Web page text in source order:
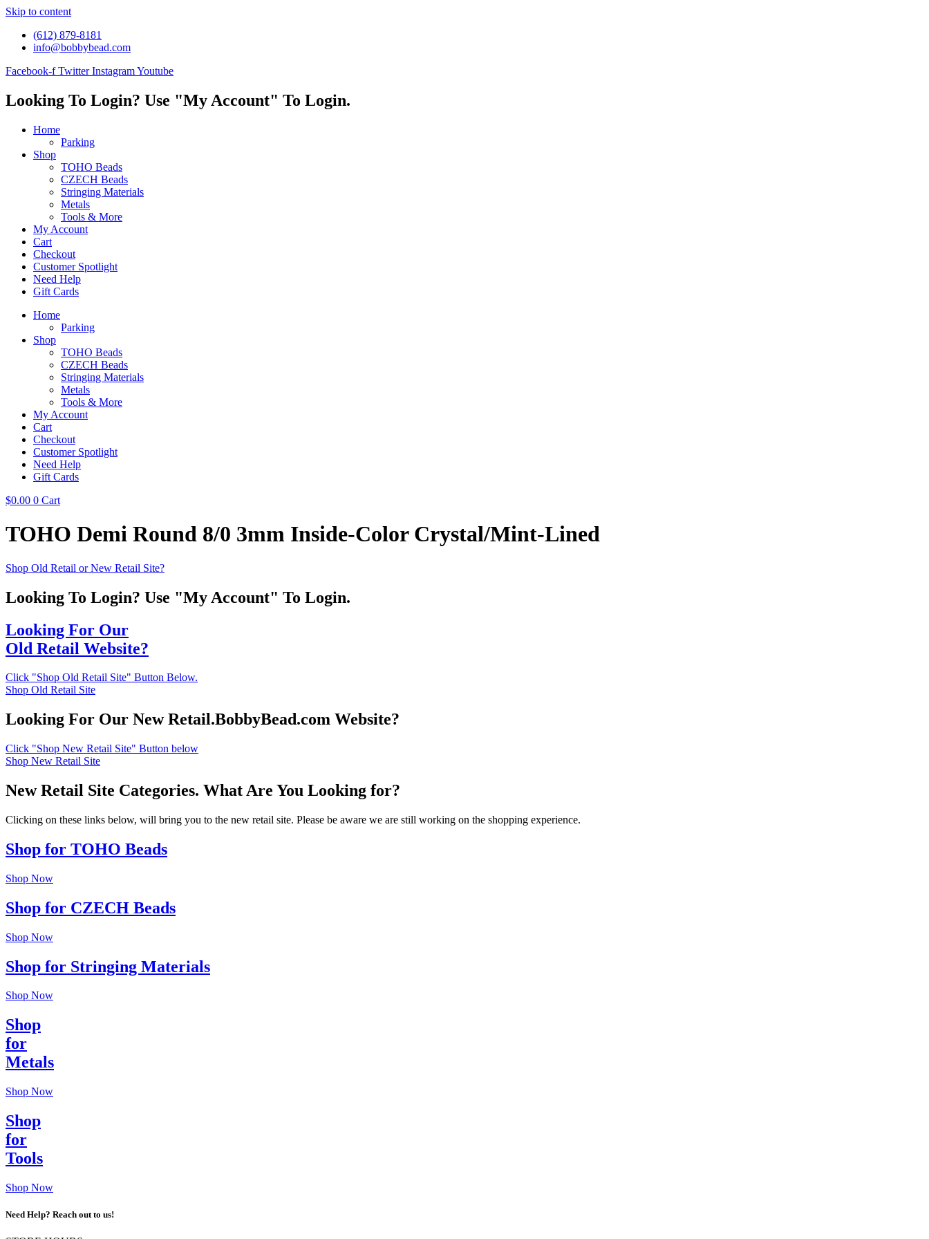
Skip to content
(612) 879-8181
info@bobbybead.com
Facebook-f Twitter InstagramYoutube
Looking To Login? Use "My Account" To Login.
Home
Parking
Shop
TOHO Beads
CZECH Beads
Stringing Materials
Metals
Tools & More
My Account
Cart
Checkout
Customer Spotlight
Need Help
Gift Cards
Home
Parking
Shop
TOHO Beads
CZECH Beads
Stringing Materials
Metals
Tools & More
My Account
Cart
Checkout
Customer Spotlight
Need Help
Gift Cards
$0.00 0 Cart
TOHO Demi Round 8/0 3mm Inside-Color Crystal/Mint-Lined
Shop Old Retail or New Retail Site?
Looking To Login? Use "My Account" To Login.
Looking For Our
Old Retail Website?
Click "Shop Old Retail Site" Button Below.
Shop Old Retail Site
Looking For Our New Retail.BobbyBead.com Website?
Click "Shop New Retail Site" Button below
Shop New Retail Site
New Retail Site Categories. What Are You Looking for?
Clicking on these links below, will bring you to the new retail site. Please be aware we are still working on the shopping experience.
Shop for TOHO Beads
Shop Now
Shop for CZECH Beads
Shop Now
Shop for Stringing Materials
Shop Now
Shop
for
Metals
Shop Now
Shop
for
Tools
Shop Now
Need Help? Reach out to us!